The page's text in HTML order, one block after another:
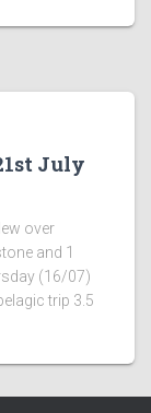
July
over
and 1
(16/07)
trip 3.5